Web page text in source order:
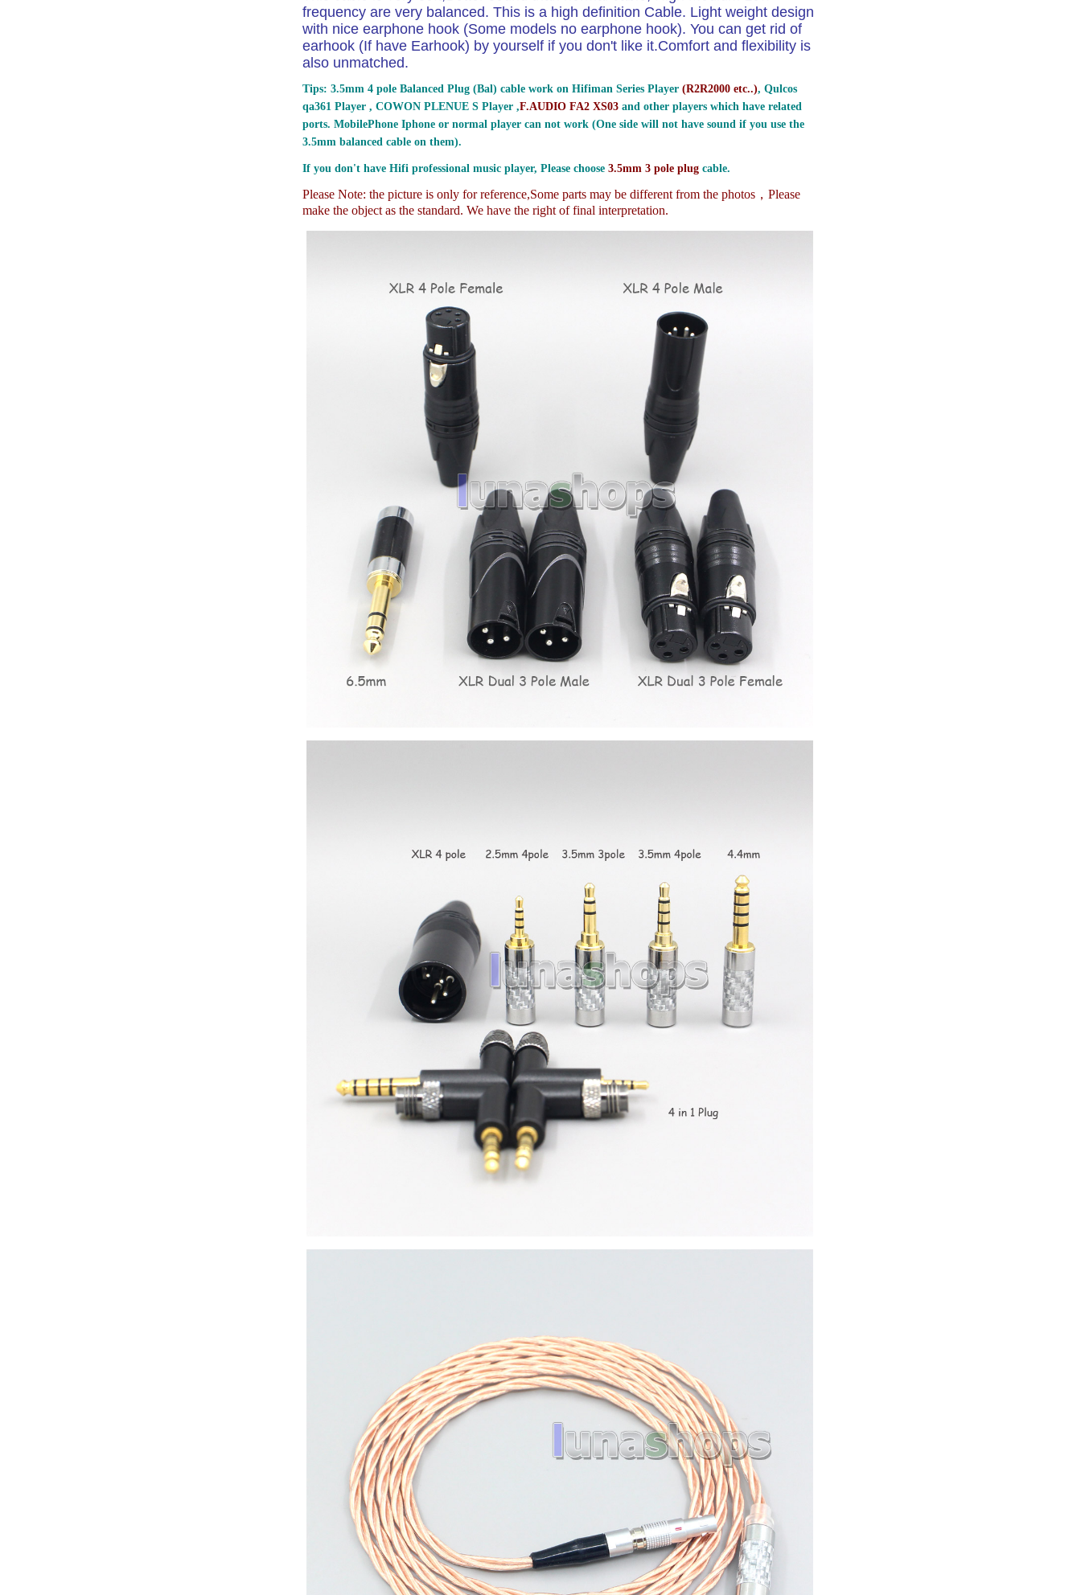
frequency are very balanced. This is a high definition Cable. Light weight design
with nice earphone hook (Some models no earphone hook). You can get rid of
earhook (If have Earhook) by yourself if you don't like it.Comfort and flexibility is
also unmatched.
Tips: 3.5mm 4 pole Balanced Plug (Bal) cable work on Hifiman Series Player (R2R2000 etc..), Qulcos
qa361 Player , COWON PLENUE S Player ,F.AUDIO FA2 XS03and other players which have related
ports. MobilePhone Iphone or normal player can not work (One side will not have sound if you use the
3.5mm balanced cable on them).
If you don't have Hifi professional music player, Please choose 3.5mm 3 pole plugcable.
Please Note: the picture is only for reference,Some parts may be different from the photos， Please
make the object as the standard. We have the right of final interpretation.